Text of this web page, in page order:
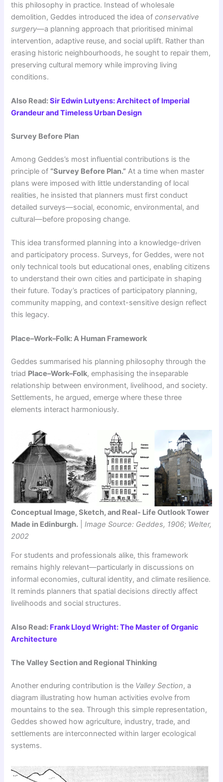
this philosophy in practice. Instead of wholesale
demolition, Geddes introduced the idea ofconservative
surgery—a planning approach that prioritised minimal
intervention, adaptive reuse, and social uplift. Rather than
erasing historic neighbourhoods, he sought to repair them,
preserving cultural memory while improving living
conditions.
Also Read:Sir Edwin Lutyens: Architect of Imperial
Grandeur and Timeless Urban Design
Survey Before Plan
Among Geddes’s most influential contributions is the
principle of “Survey Before Plan.” At a time when master
plans were imposed with little understanding of local
realities, he insisted that planners must first conduct
detailed surveys—social, economic, environmental, and
cultural—before proposing change.
This idea transformed planning into a knowledge-driven
and participatory process. Surveys, for Geddes, were not
only technical tools but educational ones, enabling citizens
to understand their own cities and participate in shaping
their future. Today’s practices of participatory planning,
community mapping, and context-sensitive design reflect
this legacy.
Place–Work–Folk: A Human Framework
Geddes summarised his planning philosophy through the
triad Place–Work–Folk, emphasising the inseparable
relationship between environment, livelihood, and society.
Settlements, he argued, emerge where these three
elements interact harmoniously.
Conceptual Image, Sketch, and Real- Life Outlook Tower
Made in Edinburgh. |Image Source: Geddes, 1906; Welter,
2002
For students and professionals alike, this framework
remains highly relevant—particularly in discussions on
informal economies, cultural identity, and climate resilience.
It reminds planners that spatial decisions directly affect
livelihoods and social structures.
Also Read: Frank Lloyd Wright: The Master of Organic
Architecture
The Valley Section and Regional Thinking
Another enduring contribution is the Valley Section, a
diagram illustrating how human activities evolve from
mountains to the sea. Through this simple representation,
Geddes showed how agriculture, industry, trade, and
settlements are interconnected within larger ecological
systems.